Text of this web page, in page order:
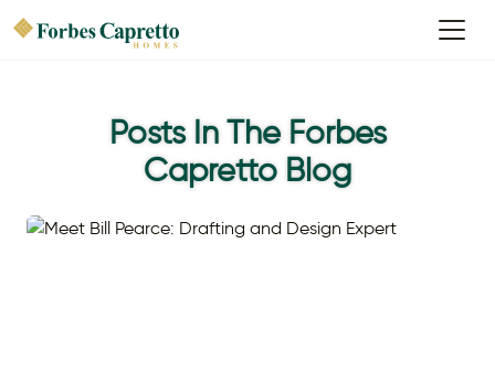
Posts In The Forbes
Capretto Blog